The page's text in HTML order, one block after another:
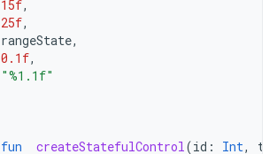
15f,
25f,
rangeState,
0.1f,
"%1.1f"
fun createStatefulControl(id : Int,